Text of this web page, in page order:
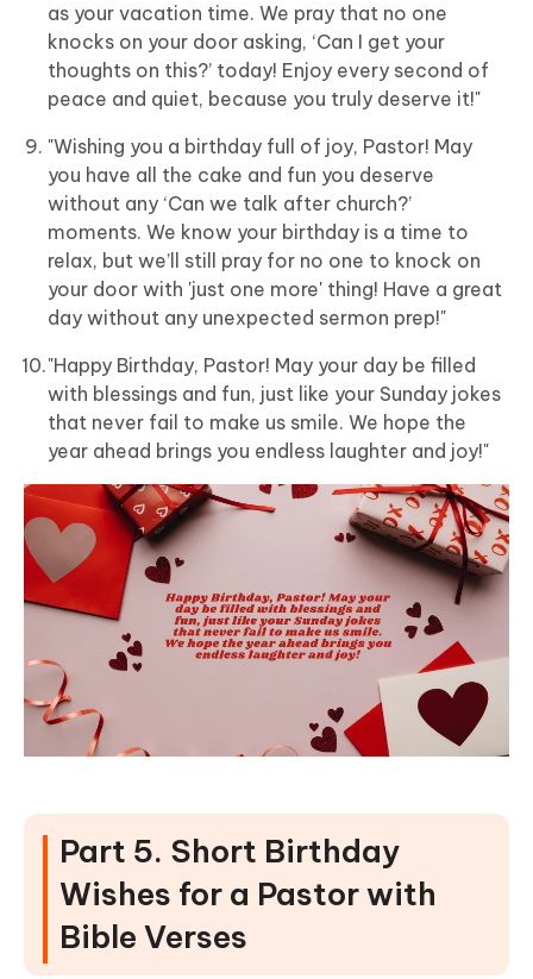
as your vacation time. We pray that no one
knocks on your door asking, ‘Can I get your
thoughts on this?’ today! Enjoy every second of
peace and quiet, because you truly deserve it!"
"Wishing you a birthday full of joy, Pastor! May
you have all the cake and fun you deserve
without any ‘Can we talk after church?’
moments. We know your birthday is a time to
relax, but we’ll still pray for no one to knock on
your door with 'just one more' thing! Have a great
day without any unexpected sermon prep!"
"Happy Birthday, Pastor! May your day be filled
with blessings and fun, just like your Sunday jokes
that never fail to make us smile. We hope the
year ahead brings you endless laughter and joy!"
Part 5. Short Birthday
Wishes for a Pastor with
Bible Verses